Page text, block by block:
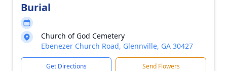
Burial
Church of God Cemetery
Ebenezer Church Road, Glennville, GA 30427
Get Directions Send Flowers